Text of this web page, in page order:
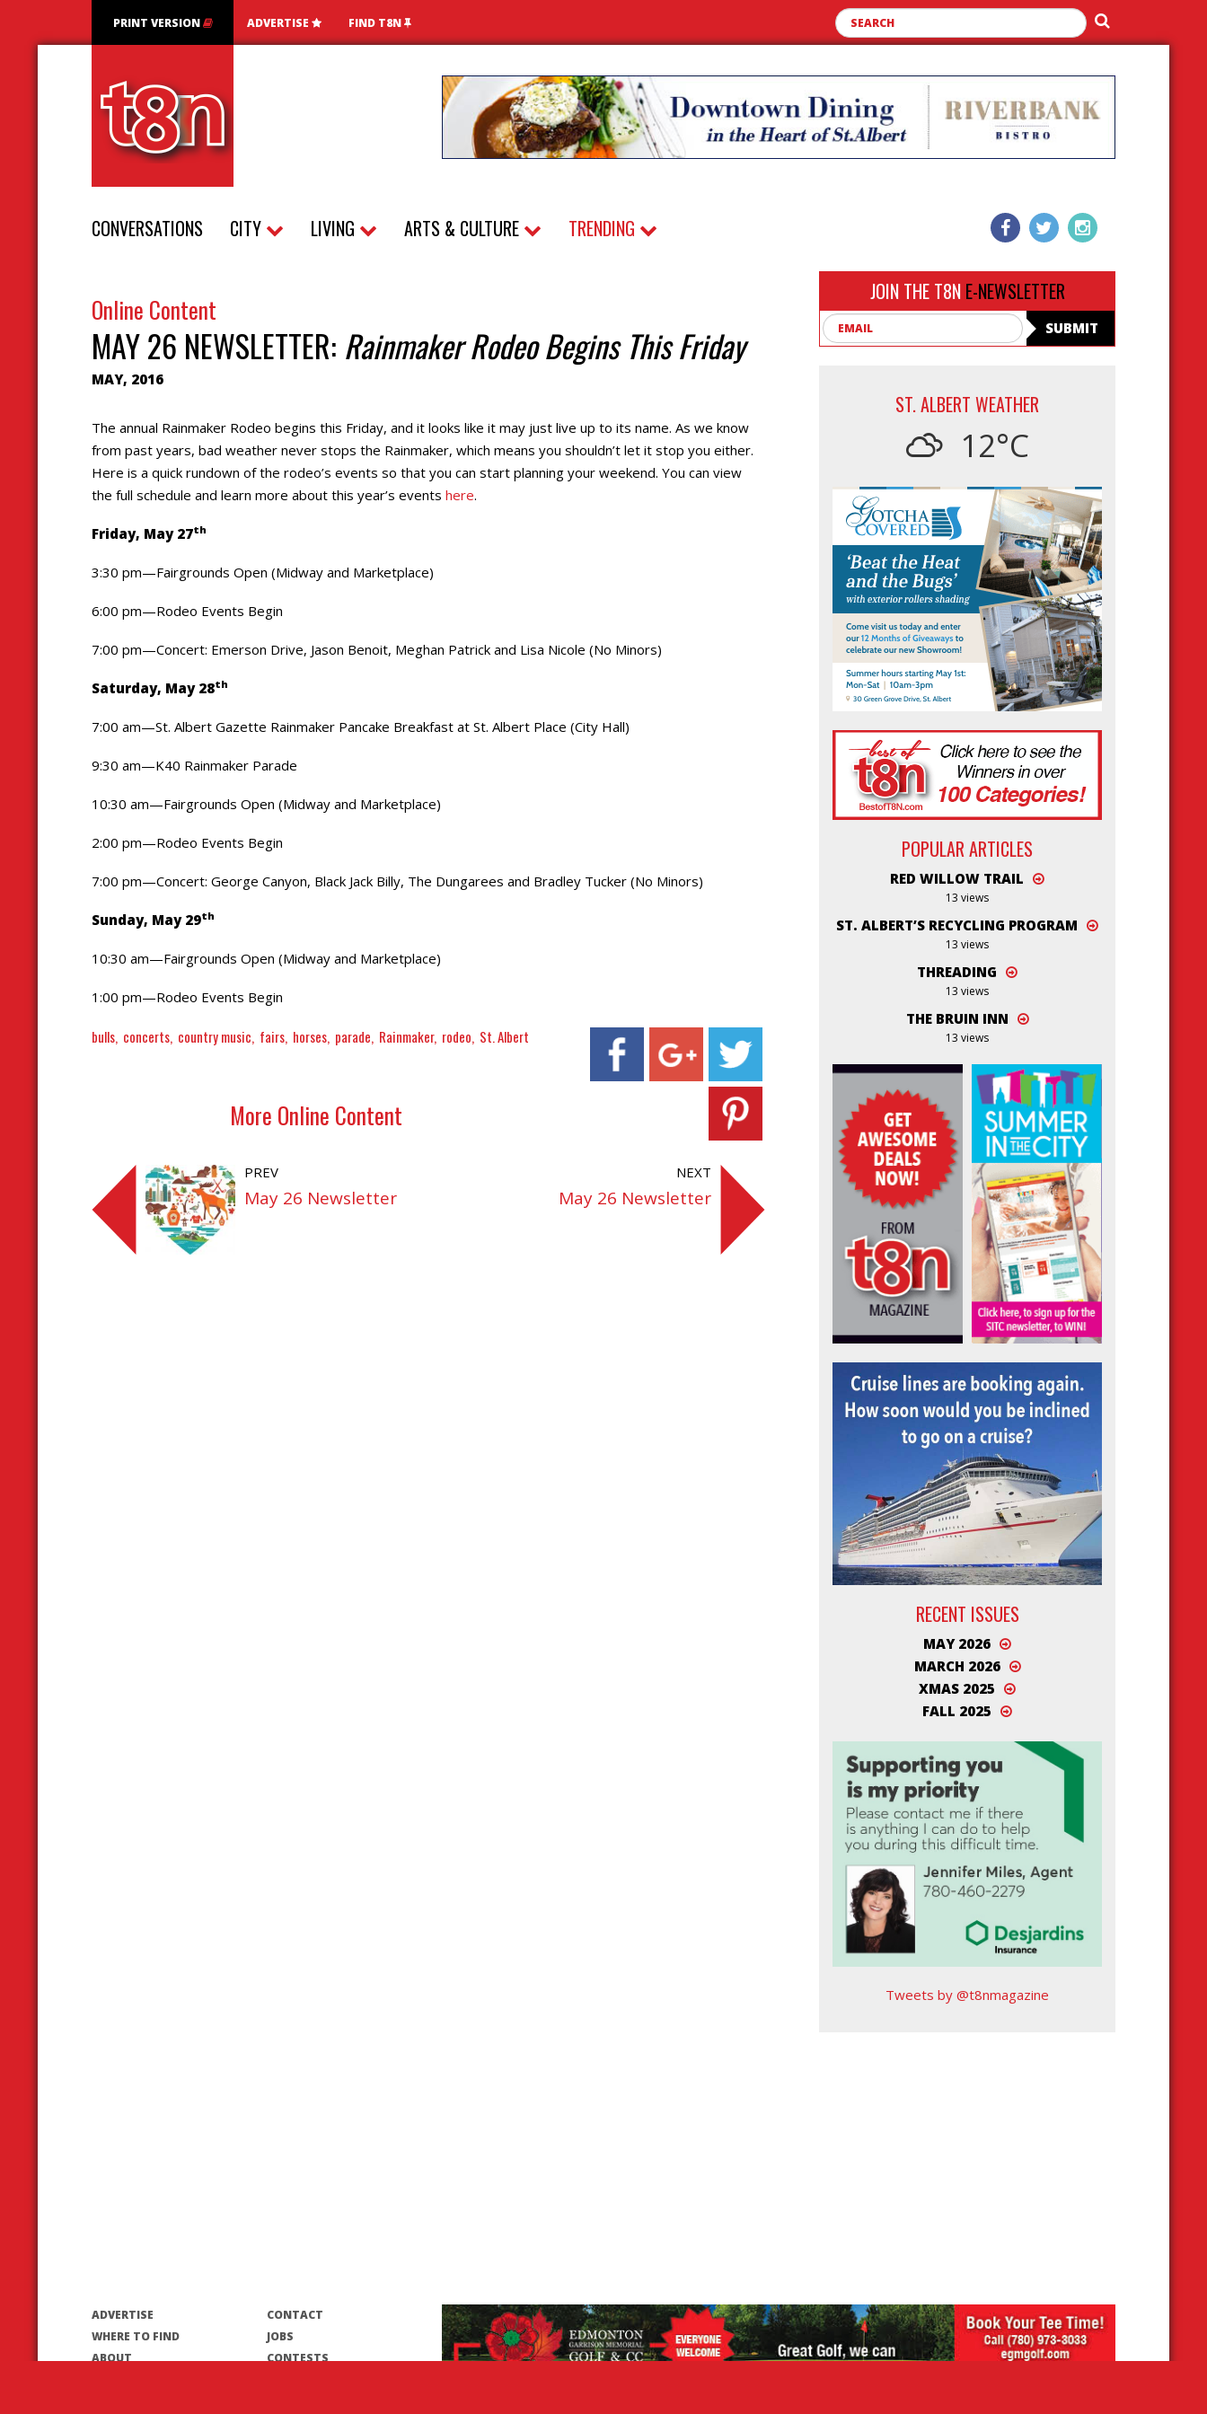
PRINT VERSION ADVERTISE FIND T8N
CONVERSATIONS CITY LIVING ARTS & CULTURE TRENDING
Online Content
MAY 26 NEWSLETTER: Rainmaker Rodeo Begins This Friday
MAY, 2016
The annual Rainmaker Rodeo begins this Friday, and it looks like it may just live up to its name. As we know
from past years, bad weather never stops the Rainmaker, which means you shouldn’t let it stop you either.
Here is a quick rundown of the rodeo’s events so that you can start planning your weekend. You can view
the full schedule and learn more about this year’s events here.
Friday, May 27th
3:30 pm—Fairgrounds Open (Midway and Marketplace)
6:00 pm—Rodeo Events Begin
7:00 pm—Concert: Emerson Drive, Jason Benoit, Meghan Patrick and Lisa Nicole (No Minors)
Saturday, May 28th
7:00 am—St. Albert Gazette Rainmaker Pancake Breakfast at St. Albert Place (City Hall)
9:30 am—K40 Rainmaker Parade
10:30 am—Fairgrounds Open (Midway and Marketplace)
2:00 pm—Rodeo Events Begin
7:00 pm—Concert: George Canyon, Black Jack Billy, The Dungarees and Bradley Tucker (No Minors)
Sunday, May 29th
10:30 am—Fairgrounds Open (Midway and Marketplace)
1:00 pm—Rodeo Events Begin
bulls concerts country music fairs horses parade Rainmaker rodeo St. Albert
More Online Content
PREV
May 26 Newsletter
NEXT
May 26 Newsletter
JOIN THE T8N E-NEWSLETTER
SUBMIT
ST. ALBERT WEATHER
12°C
POPULAR ARTICLES
RED WILLOW TRAIL
13 views
ST. ALBERT’S RECYCLING PROGRAM
13 views
THREADING
13 views
THE BRUIN INN
13 views
RECENT ISSUES
MAY 2026
MARCH 2026
XMAS 2025
FALL 2025
Tweets by @t8nmagazine
ADVERTISE
WHERE TO FIND
ABOUT
CONTACT
JOBS
CONTESTS